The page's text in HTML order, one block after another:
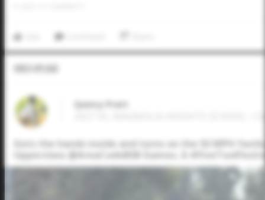
Video Upload
Quincy Pratt
Gets the hands inside and turns on the 92 MPH
Upperclass @AreaCodeBSB Games. A